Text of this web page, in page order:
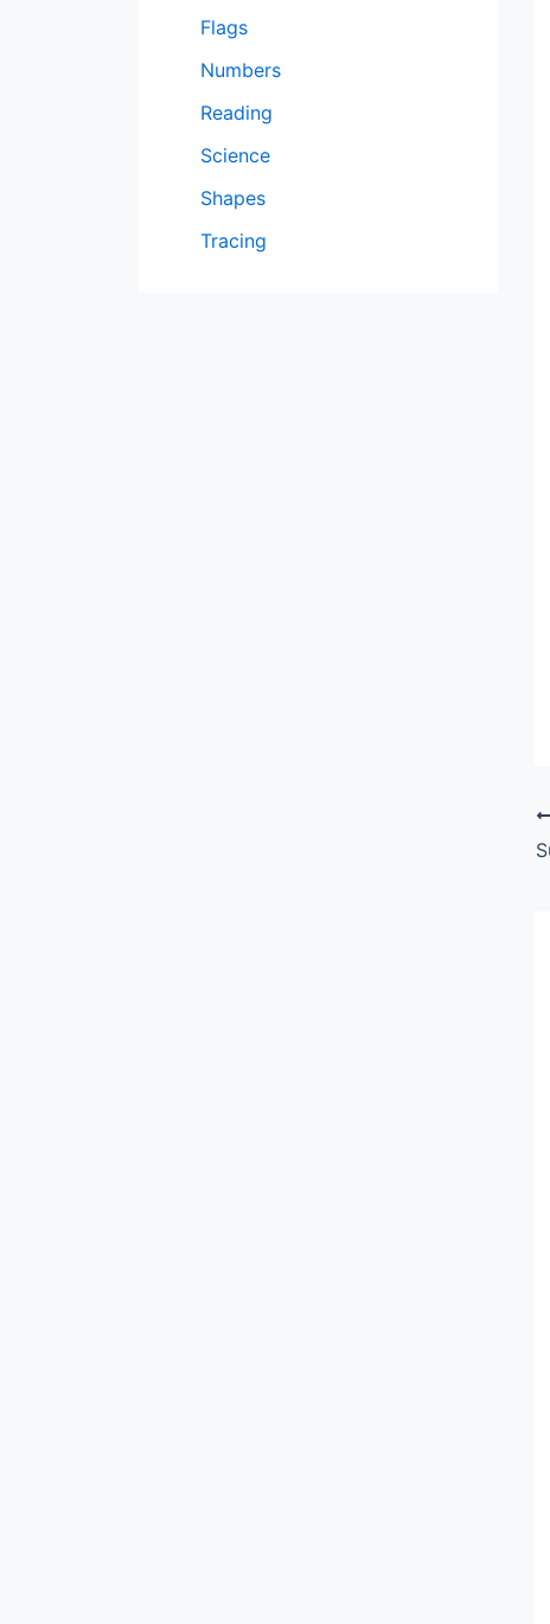
Flags
Numbers
Reading
Science
Shapes
Tracing